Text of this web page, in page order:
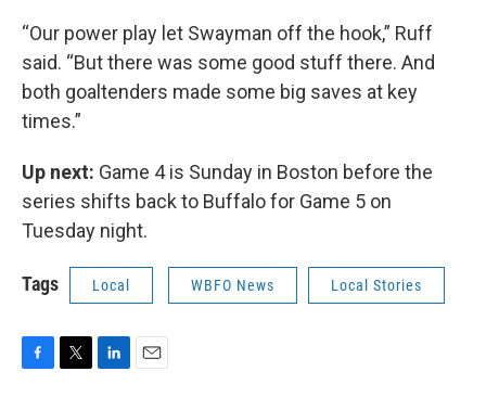
“Our power play let Swayman off the hook,” Ruff
said. “But there was some good stuff there. And
both goaltenders made some big saves at key
times.”
Up next: Game 4 is Sunday in Boston before the
series shifts back to Buffalo for Game 5 on
Tuesday night.
Tags Local WBFO News Local Stories